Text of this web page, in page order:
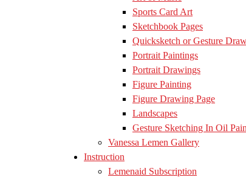
Sports Card Art
Sketchbook Pages
Quicksketch or Gesture
Portrait Paintings
Portrait Drawings
Figure Painting
Figure Drawing Page
Landscapes
Gesture Sketching In Oil
Vanessa Lemen Gallery
Instruction
Lemenaid Subscription